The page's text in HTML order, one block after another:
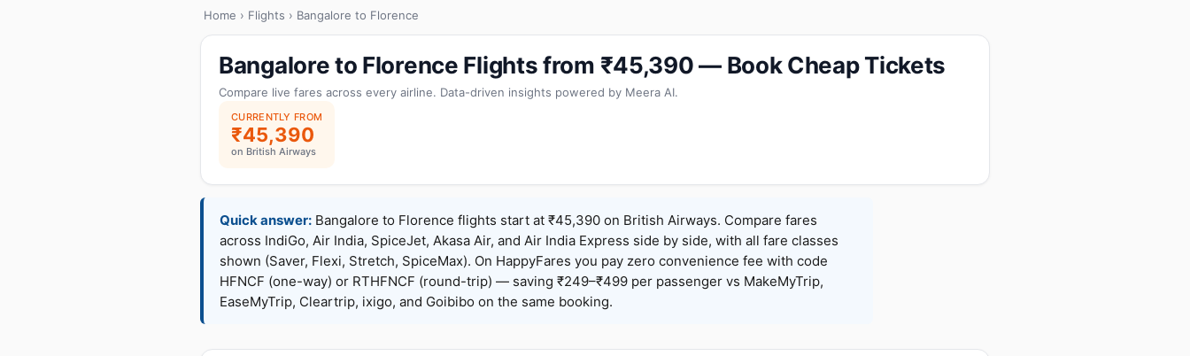
Home › Flights › Bangalore to Florence
Bangalore to Florence Flights from ₹45,390 — Book Cheap Tickets
Compare live fares across every airline. Data-driven insights powered by Meera AI.
CURRENTLY FROM
₹45,390
on British Airways
Quick answer: Bangalore to Florence flights start at ₹45,390 on British Airways. Compare fares
across IndiGo, Air India, SpiceJet, Akasa Air, and Air India Express side by side, with all fare classes
shown (Saver, Flexi, Stretch, SpiceMax). On HappyFares you pay zero convenience fee with code
HFNCF (one-way) or RTHFNCF (round-trip) — saving ₹249–₹499 per passenger vs MakeMyTrip,
EaseMyTrip, Cleartrip, ixigo, and Goibibo on the same booking.